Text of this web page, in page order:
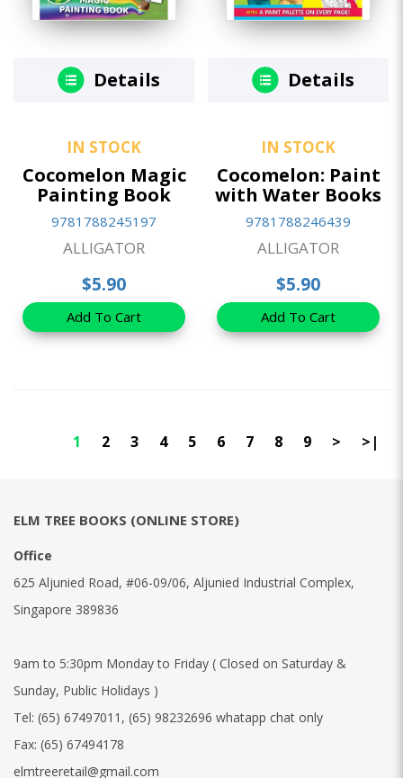
Details
IN STOCK
Cocomelon Magic
Painting Book
9781788245197
ALLIGATOR
$5.90
Add To Cart
Details
IN STOCK
Cocomelon: Paint
with Water Books
9781788246439
ALLIGATOR
$5.90
Add To Cart
1 2 3 4 5 6 7 8 9 > >|
ELM TREE BOOKS (ONLINE STORE)
Office
625 Aljunied Road, #06-09/06, Aljunied Industrial Complex,
Singapore 389836
9am to 5:30pm Monday to Friday ( Closed on Saturday &
Sunday, Public Holidays )
Tel: (65) 67497011 , (65) 98232696 whatapp chat only
Fax: (65) 67494178
elmtreeretail@gmail.com